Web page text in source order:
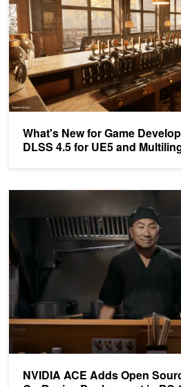
What's New for Game
DLSS 4.5 for UE5 and
NVIDIA ACE Adds Open
NVIDIA ACE Adds Open Source